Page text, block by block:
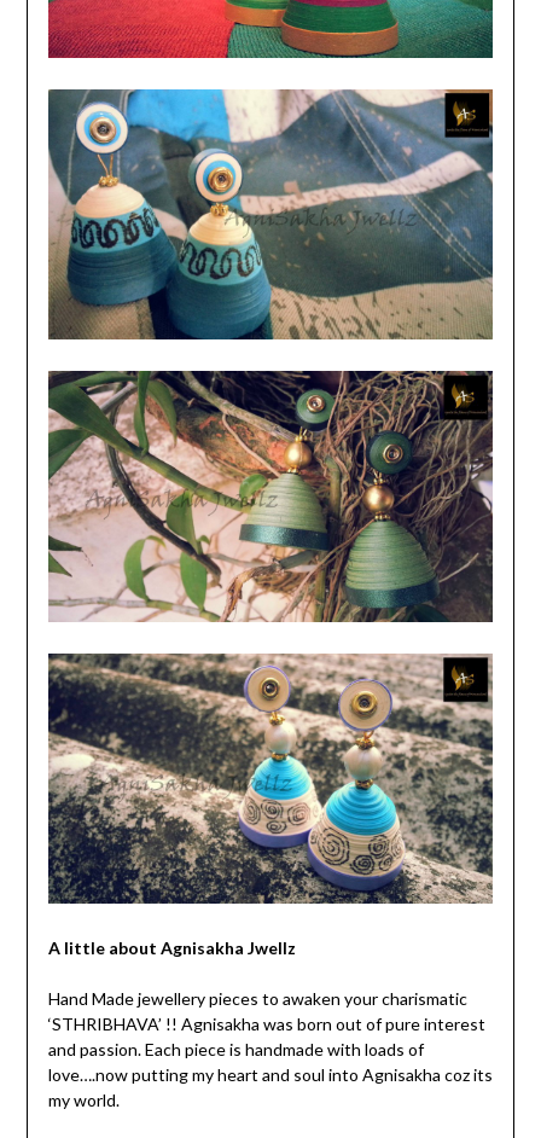
A little about Agnisakha Jwellz
Hand Made jewellery pieces to awaken your charismatic
‘STHRIBHAVA’ !! Agnisakha was born out of pure interest
and passion. Each piece is handmade with loads of
love….now putting my heart and soul into Agnisakha coz its
my world.